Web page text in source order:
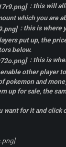
: this will
which you are
: this is where
put up, the
below.
: this is
other player
pokemon and
up for sale, the
want for it and click